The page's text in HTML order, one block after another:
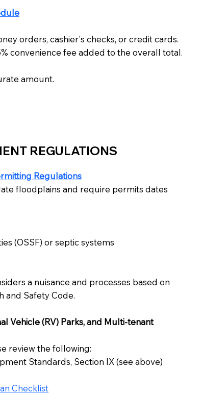
orders, cashier's checks, or credit cards.
convenience fee added to the overall total.
amount.
REGULATIONS
Regulations
floodplains and require permits dates
(OSSF) or septic systems
a nuisance and processes based on
and Safety Code.
Vehicle (RV) Parks, and Multi-tenant
review the following:
Standards, Section IX (see above)
Checklist